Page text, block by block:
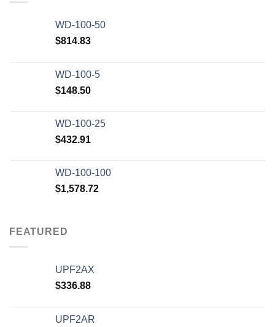
WD-100-50
$814.83
WD-100-5
$148.50
WD-100-25
$432.91
WD-100-100
$1,578.72
FEATURED
UPF2AX
$336.88
UPF2AR